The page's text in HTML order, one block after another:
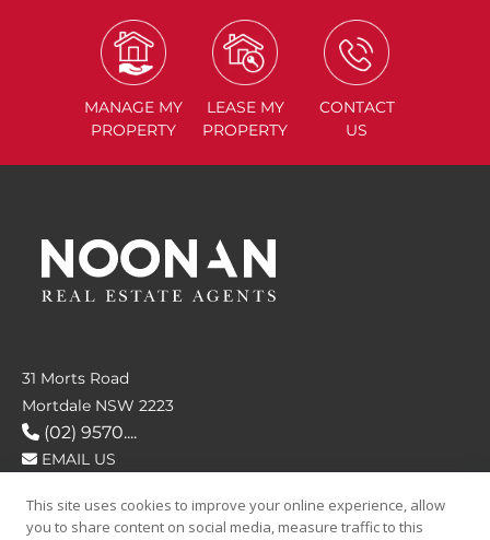
MANAGE MY
PROPERTY
LEASE MY
PROPERTY
CONTACT
US
31 Morts Road
Mortdale NSW 2223
(02) 9570....
EMAIL US
FOLLOW US
This site uses cookies to improve your online experience, allow
you to share content on social media, measure traffic to this